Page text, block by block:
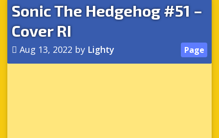
Sonic The Hedgehog #51 –
Cover RI
Aug 13, 2022 by Lighty Page